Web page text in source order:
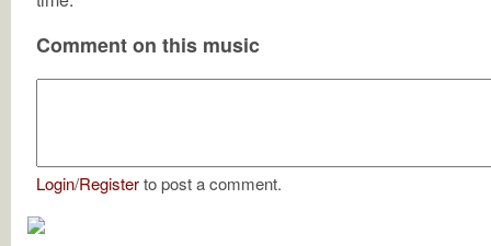
Comment on this music
Login/Registerto post a comment.